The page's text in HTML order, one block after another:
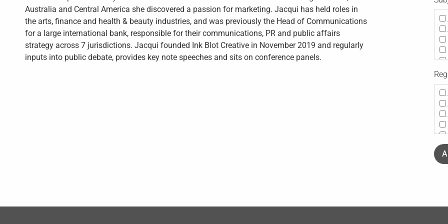
Australia and Central America she discovered a passion for marketing. Jacqui has held roles in
the arts, finance and health & beauty industries, and was previously the Head of Communications
for a large international bank, responsible for their communications, PR and public affairs
strategy across 7 jurisdictions. Jacqui founded Ink Blot Creative in November 2019 and regularly
inputs into public debate, provides key note speeches and sits on conference panels.